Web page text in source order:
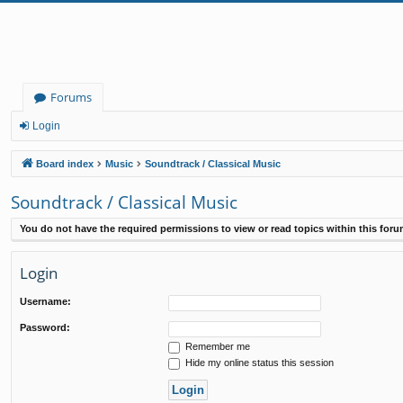
Forums
Login
Board index Music Soundtrack / Classical Music
Soundtrack / Classical Music
You do not have the required permissions to view or read topics within this
Login
Username:
Password:
Remember me
Hide my online status this session